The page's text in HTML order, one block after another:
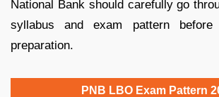
National Bank should carefully go
syllabus and exam pattern before
preparation.
PNB LBO Exam Pattern